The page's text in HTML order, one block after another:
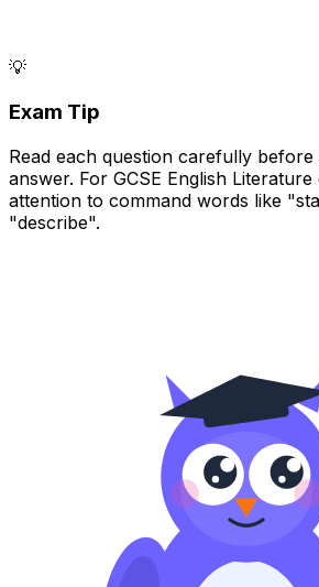
💡
Exam Tip
Read each question carefully
answer. For GCSE English
attention to command words like
"describe".